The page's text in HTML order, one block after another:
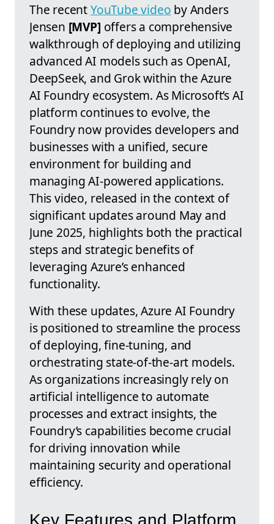
The recentYouTube video by Anders
Jensen [MVP] offers a comprehensive
walkthrough of deploying and utilizing
advanced AI models such as OpenAI,
DeepSeek, and Grok within the Azure
AI Foundry ecosystem. As Microsoft’s AI
platform continues to evolve, the
Foundry now provides developers and
businesses with a unified, secure
environment for building and
managing AI-powered applications.
This video, released in the context of
significant updates around May and
June 2025, highlights both the practical
steps and strategic benefits of
leveraging Azure’s enhanced
functionality.
With these updates, Azure AI Foundry
is positioned to streamline the process
of deploying, fine-tuning, and
orchestrating state-of-the-art models.
As organizations increasingly rely on
artificial intelligence to automate
processes and extract insights, the
Foundry’s capabilities become crucial
for driving innovation while
maintaining security and operational
efficiency.
Key Features and Platform